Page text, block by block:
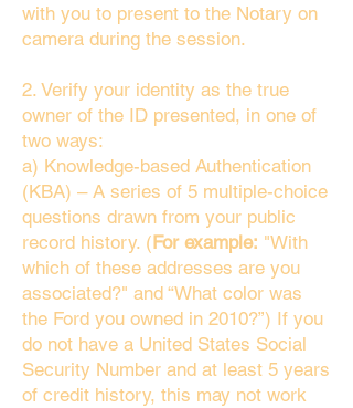
with you to present to the Notary on
camera during the session.
2. Verify your identity as the true
owner of the ID presented, in one of
two ways:
a) Knowledge-based Authentication
(KBA) – A series of 5 multiple-choice
questions drawn from your public
record history. (For example: "With
which of these addresses are you
associated?" and “What color was
the Ford you owned in 2010?”) If you
do not have a United States Social
Security Number and at least 5 years
of credit history, this may not work